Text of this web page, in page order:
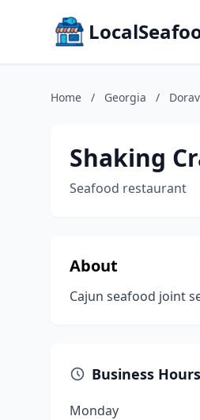
Home / Georgia /
Shaking
Seafood restaurant
About
Cajun seafood joint
Business Hours
Monday